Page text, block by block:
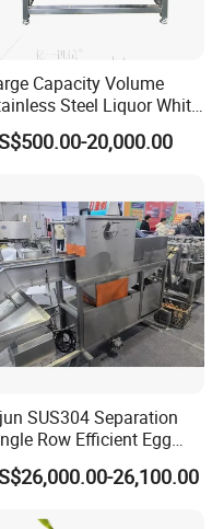
Capacity Volume
Steel Liquor White
Brewing Equipment
20,000.00
SUS304 Separation
Row Efficient Egg
Machine
26,100.00